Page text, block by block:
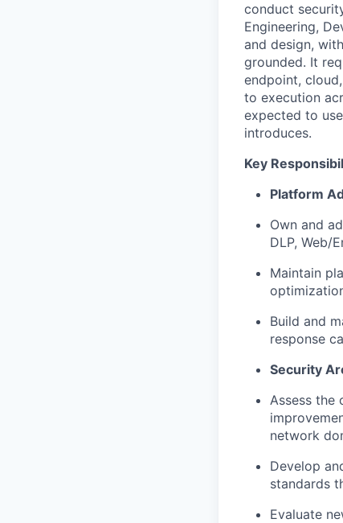
conduct
Engineering,
and design,
grounded. It
endpoint,
to execution
expected to
introduces.
Key
Platform
Own and
DLP, Web/
Maintain
Build and
response
Security
Assess the
network
Develop
standards
Evaluate